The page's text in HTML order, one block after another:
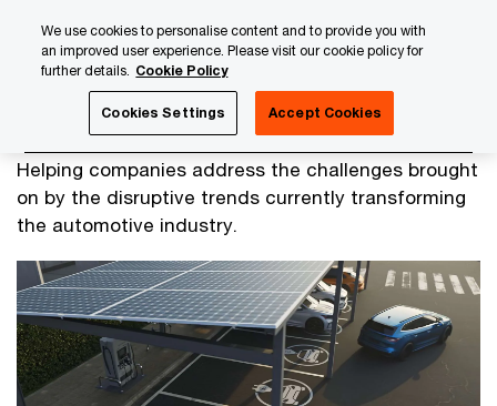
content
footer
Helping companies address the challenges brought
on by the disruptive trends currently transforming
the automotive industry.
Automotive
We use cookies to personalise content and to provide you with
an improved user experience. Please visit our cookie policy for
further details. Cookie Policy
Cookies Settings Accept Cookies